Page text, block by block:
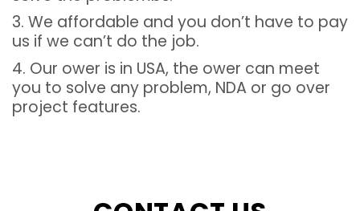
3. We affordable and you don’t have to pay
us if we can’t do the job.
4. Our ower is in USA, the ower can meet
you to solve any problem, NDA or go over
project features.